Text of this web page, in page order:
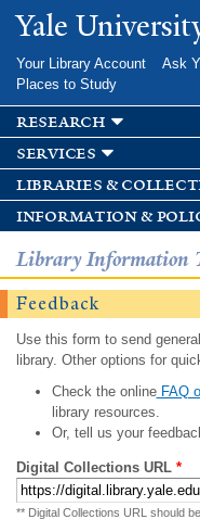
Yale
Your Library Account Ask
Places to Study
research
services
libraries &
information &
Library Information
Feedback
Use this form to send
library. Other options for
Check the onlineFAQ
library resources.
Or, tell us your
Digital Collections URL *
** Digital Collections URL should